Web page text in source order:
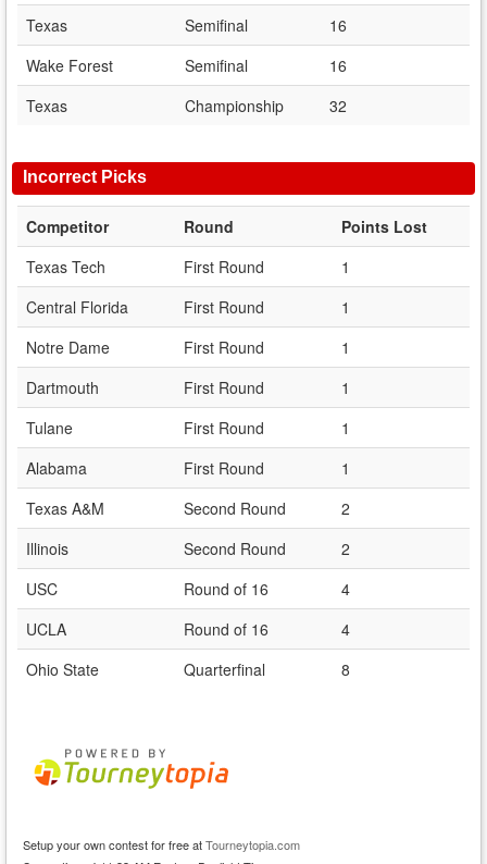
Texas
Semifinal
16
Wake Forest
Semifinal
16
Texas
Championship 32
Incorrect Picks
Competitor Round
Points Lost
Texas Tech
First Round
1
Central Florida
First Round
1
Notre Dame
First Round
1
Dartmouth
First Round
1
Tulane
First Round
1
Alabama
First Round
1
Texas A&M
Second Round
2
Illinois
Second Round
2
USC
Round of 16
4
UCLA
Round of 16
4
Ohio State
Quarterfinal 8
Setup your own contest for free atTourneytopia.com